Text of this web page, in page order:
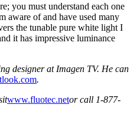
you must understand each one
aware of and have used many
the tunable pure white light I
it has impressive luminance
designer at Imagen TV. He can
.
www.fluotec.netor call 1-877-